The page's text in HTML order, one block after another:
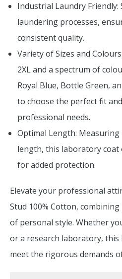
Industrial Laundry
laundering processes,
consistent quality.
Variety of Sizes and
2XL and a spectrum of
Royal Blue, Bottle Green,
to choose the perfect fit
professional needs.
Optimal Length: Measuring
length, this laboratory coat
for added protection.
Elevate your professional
Stud 100% Cotton,
of personal style. Whether
or a research laboratory, this
meet the rigorous demands